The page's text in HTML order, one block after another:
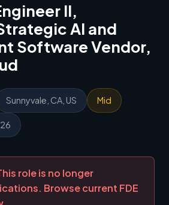
II,
AI and
Software Vendor,
Sunnyvale, CA, US Mid
role is no longer
Browse current FDE